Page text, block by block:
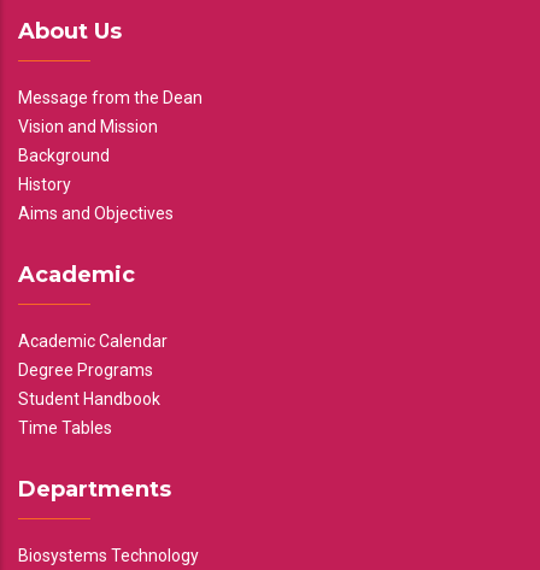
About Us
Message from the Dean
Vision and Mission
Background
History
Aims and Objectives
Academic
Academic Calendar
Degree Programs
Student Handbook
Time Tables
Departments
Biosystems Technology